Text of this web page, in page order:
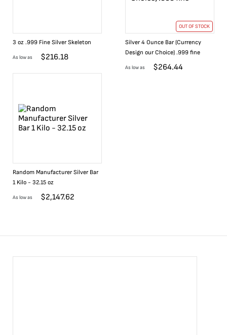
3 oz .999 Fine Silver Skeleton
As low as $216.18
OUT OF STOCK
Silver 4 Ounce Bar (Currency
Design our Choice) .999 fine
As low as $264.44
Random Manufacturer Silver Bar
1 Kilo - 32.15 oz
As low as $2,147.62